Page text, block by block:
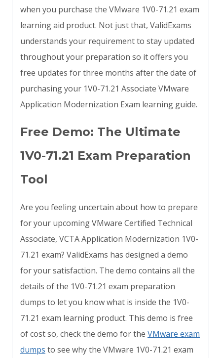
when you purchase the VMware 1V0-71.21 exam
learning aid product. Not just that, ValidExams
understands your requirement to stay updated
throughout your preparation so it offers you
free updates for three months after the date of
purchasing your 1V0-71.21 Associate VMware
Application Modernization Exam learning guide.
Free Demo: The Ultimate
1V0-71.21 Exam Preparation
Tool
Are you feeling uncertain about how to prepare
for your upcoming VMware Certified Technical
Associate, VCTA Application Modernization 1V0-
71.21 exam? ValidExams has designed a demo
for your satisfaction. The demo contains all the
details of the 1V0-71.21 exam preparation
dumps to let you know what is inside the 1V0-
71.21 exam learning product. This demo is free
of cost so, check the demo for the VMware exam
dumps to see why the VMware 1V0-71.21 exam